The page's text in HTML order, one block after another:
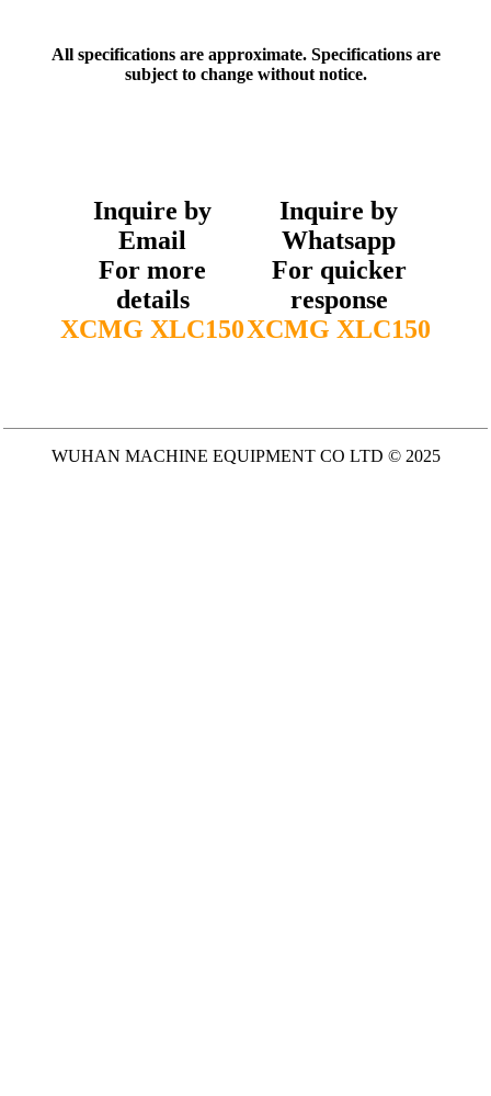
All specifications are approximate. Specifications are
subject to change without notice.
Inquire by
Email
For more
details
XCMG XLC150
Inquire by
Whatsapp
For quicker
response
XCMG XLC150
WUHAN MACHINE EQUIPMENT CO LTD © 2025